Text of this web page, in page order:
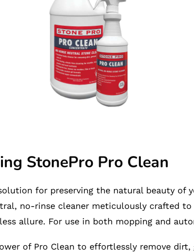
StonePro Pro Clean
for preserving the natural beauty of
no-rinse cleaner meticulously crafted
allure. For use in both mopping and
of Pro Clean to effortlessly remove